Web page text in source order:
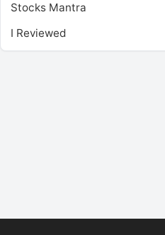
Stocks Mantra
I Reviewed